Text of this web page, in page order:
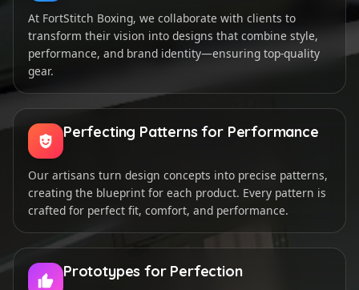
At FortStitch Boxing, we collaborate with clients to
transform their vision into designs that combine style,
performance, and brand identity—ensuring top-quality
gear.
Perfecting Patterns for Performance
Our artisans turn design concepts into precise patterns,
creating the blueprint for each product. Every pattern is
crafted for perfect fit, comfort, and performance.
Prototypes for Perfection